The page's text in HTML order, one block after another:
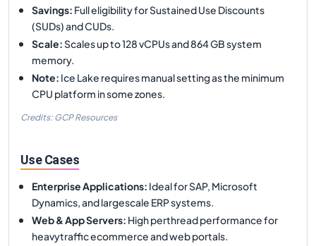
Savings: Full eligibility for Sustained Use Discounts
(SUDs) and CUDs.
Scale:Scales up to 128 vCPUs and 864 GB system
memory.
Note: Ice Lake requires manual setting as the minimum
CPU platform in some zones.
Credits: GCP Resources
Use Cases
Enterprise Applications: Ideal for SAP, Microsoft
Dynamics, and largescale ERP systems.
Web & App Servers: High perthread performance for
heavytraffic ecommerce and web portals.